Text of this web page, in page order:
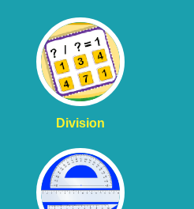
Division